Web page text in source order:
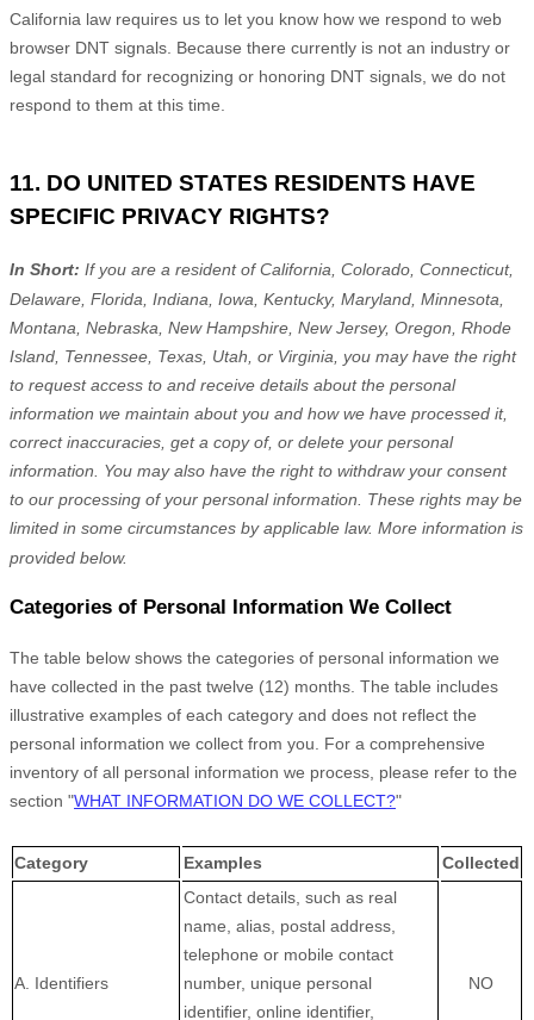
California law requires us to let you know how we respond to web
browser DNT signals. Because there currently is not an industry or
legal standard for recognizing or honoring DNT signals, we do not
respond to them at this time.
11. DO UNITED STATES RESIDENTS HAVE
SPECIFIC PRIVACY RIGHTS?
In Short: If you are a resident ofCalifornia, Colorado, Connecticut,
Delaware, Florida, Indiana, Iowa, Kentucky, Maryland, Minnesota,
Montana, Nebraska, New Hampshire, New Jersey, Oregon, Rhode
Island, Tennessee, Texas, Utah, or Virginia, you may have the right
to request access to and receive details about the personal
information we maintain about you and how we have processed it,
correct inaccuracies, get a copy of, or delete your personal
information. You may also have the right to withdraw your consent
to our processing of your personal information. These rights may be
limited in some circumstances by applicable law. More information is
provided below.
Categories of Personal Information We Collect
The table below shows the categories of personal information we
have collected in the past twelve (12) months. The table includes
illustrative examples of each category and does not reflect the
personal information we collect from you. For a comprehensive
inventory of all personal information we process, please refer to the
section "WHAT INFORMATION DO WE COLLECT?"
Category Examples Collected
A. Identifiers
Contact details, such as real
name, alias, postal address,
telephone or mobile contact
number, unique personal
identifier, online identifier,
NO